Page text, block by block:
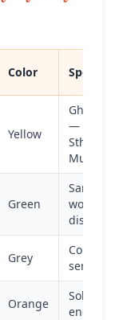
Color Special
Yellow
—
Muhurat
Green
worship;
Grey
serenity
Orange
Solar
energy